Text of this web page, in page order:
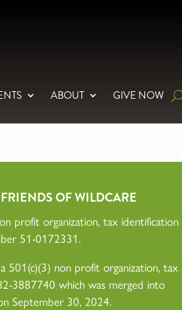
ABOUT GIVE NOW
OF WILDCARE
profit organization, tax identification
51-0172331.
501(c)(3) non profit organization, tax
3887740 which was merged into
September 30, 2024.